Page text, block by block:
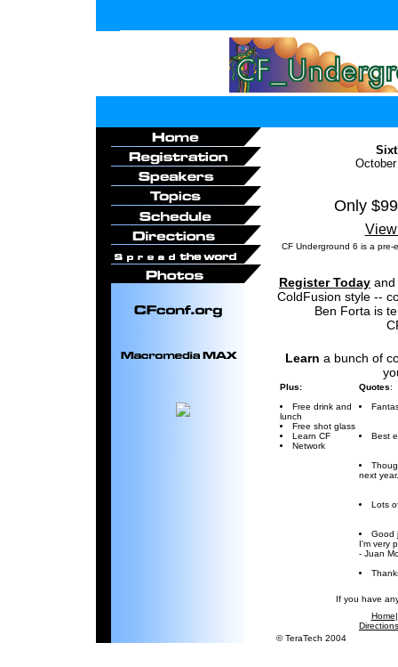
Only
CF Underground 6 is a pre-
Register Today and
ColdFusion style --
Ben Forta is
Learn a bunch of
Plus:
Free drink and
lunch
Free shot glass
Learn CF
Network
Quotes:
Best
next
Lots
Good
I'm very
- Juan
If you have
Home
Directions
© TeraTech 2004